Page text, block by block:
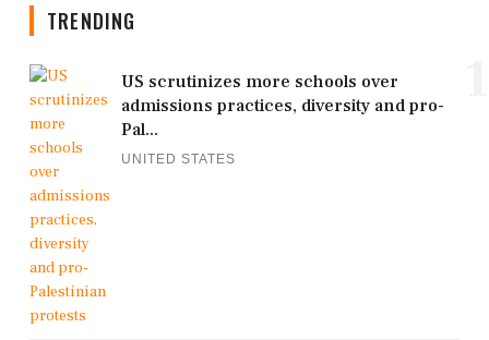
TRENDING
US scrutinizes more schools over
admissions practices, diversity and pro-
Pal...
UNITED STATES